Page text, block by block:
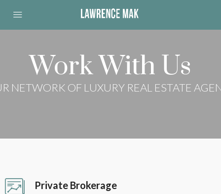
Work With Us
NETWORK OF LUXURY REAL ESTATE
Private Brokerage